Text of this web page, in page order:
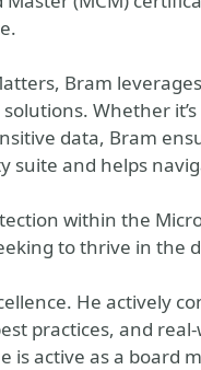
Bram
Whether
data, Bram
suite and helps
within the
to thrive in the
He actively
practices, and
is active as a board